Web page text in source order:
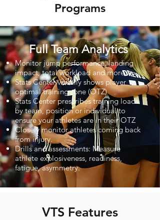
Programs
Full Team Analytics
Monitor jump performance, landing
impact, total workload and more.
Stats Center visually shows player
optimal training zone (OTZ)
Stats Center prescribes training loads
by team, position or individual to
ensure your athletes are in their OTZ
Closely monitor athletes coming back
from injury.
Drills and assessments: Measure
athlete explosiveness, readiness,
fatigue, asymmetry.
VTS Features